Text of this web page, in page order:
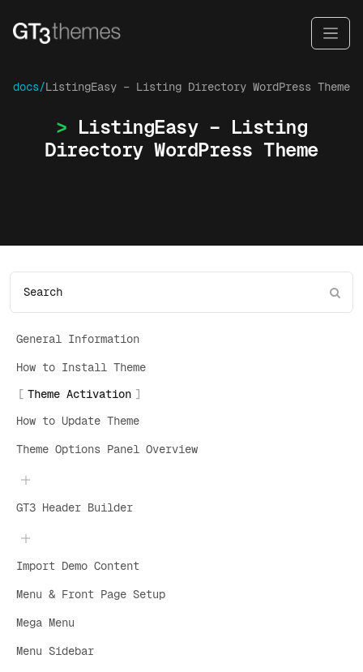
docs/ListingEasy – Listing Directory WordPress Theme
ListingEasy – Listing
Directory WordPress Theme
General Information
How to Install Theme
Theme Activation
How to Update Theme
Theme Options Panel Overview
GT3 Header Builder
Import Demo Content
Menu & Front Page Setup
Mega Menu
Menu Sidebar